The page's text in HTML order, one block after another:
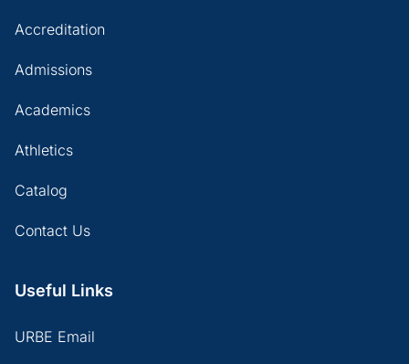
Accreditation
Admissions
Academics
Athletics
Catalog
Contact Us
Useful Links
URBE Email